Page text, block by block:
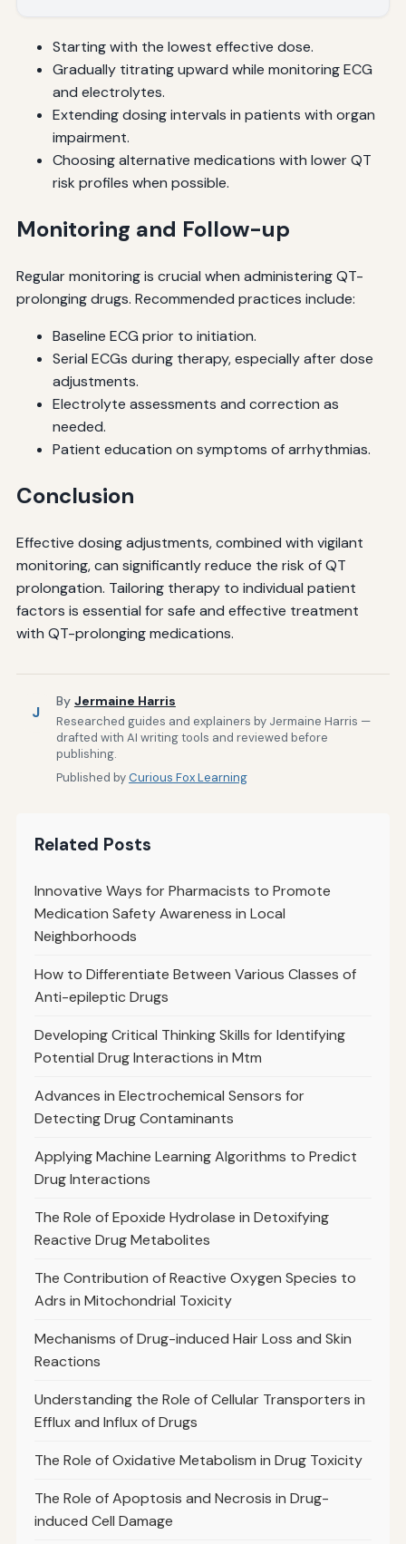
Starting with the lowest effective dose.
Gradually titrating upward while monitoring ECG
and electrolytes.
Extending dosing intervals in patients with organ
impairment.
Choosing alternative medications with lower QT
risk profiles when possible.
Monitoring and Follow-up
Regular monitoring is crucial when administering QT-
prolonging drugs. Recommended practices include:
Baseline ECG prior to initiation.
Serial ECGs during therapy, especially after dose
adjustments.
Electrolyte assessments and correction as
needed.
Patient education on symptoms of arrhythmias.
Conclusion
Effective dosing adjustments, combined with vigilant
monitoring, can significantly reduce the risk of QT
prolongation. Tailoring therapy to individual patient
factors is essential for safe and effective treatment
with QT-prolonging medications.
J
By Jermaine Harris
Researched guides and explainers by Jermaine Harris —
drafted with AI writing tools and reviewed before
publishing.
Published byCurious Fox Learning
Related Posts
Innovative Ways for Pharmacists to Promote
Medication Safety Awareness in Local
Neighborhoods
How to Differentiate Between Various Classes of
Anti-epileptic Drugs
Developing Critical Thinking Skills for Identifying
Potential Drug Interactions in Mtm
Advances in Electrochemical Sensors for
Detecting Drug Contaminants
Applying Machine Learning Algorithms to Predict
Drug Interactions
The Role of Epoxide Hydrolase in Detoxifying
Reactive Drug Metabolites
The Contribution of Reactive Oxygen Species to
Adrs in Mitochondrial Toxicity
Mechanisms of Drug-induced Hair Loss and Skin
Reactions
Understanding the Role of Cellular Transporters in
Efflux and Influx of Drugs
The Role of Oxidative Metabolism in Drug Toxicity
The Role of Apoptosis and Necrosis in Drug-
induced Cell Damage